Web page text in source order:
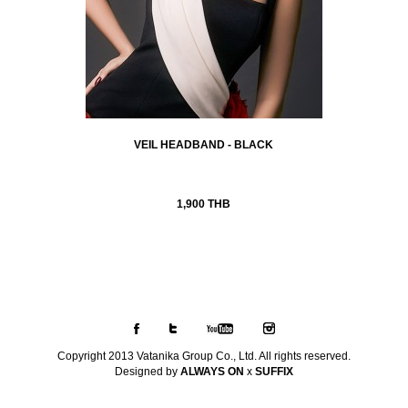
VEIL HEADBAND - BLACK
1,900 THB
Copyright 2013 Vatanika Group Co., Ltd. All rights reserved.
Designed by ALWAYS ON x SUFFIX